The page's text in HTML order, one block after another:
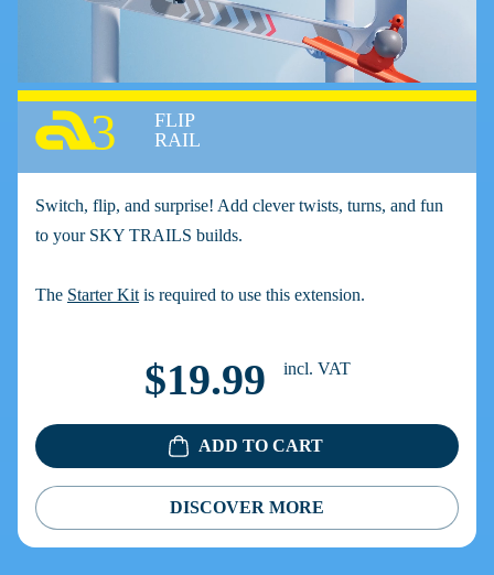
3
FLIP
RAIL
Switch, flip, and surprise! Add clever twists, turns, and fun
to your SKY TRAILS builds.
The Starter Kit is required to use this extension.
$19.99 incl. VAT
ADD TO CART
DISCOVER MORE